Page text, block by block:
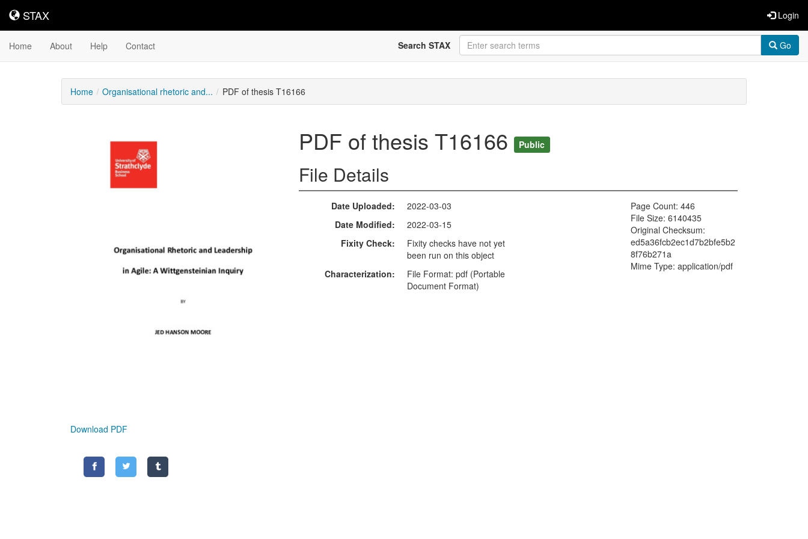
STAX
STAX Login
Home About Help Contact Search STAX Go
Home Organisational rhetoric and... PDF of thesis T16166
Content
Download PDF
PDF of thesis T16166 Public
File Details
Date Uploaded
2022-03-03
Date Modified
2022-03-15
Fixity Check
Fixity checks have not yet
been run on this object
Characterization
File Format: pdf (Portable
Document Format)
Page Count: 446
File Size: 6140435
Original Checksum:
ed5a36fcb2ec1d7b2bfe5b2
8f76b271a
Mime Type: application/pdf